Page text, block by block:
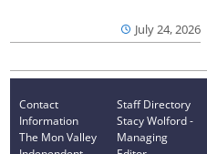
July 24, 2026
Contact
Information
The Mon Valley
Staff Directory
Stacy Wolford -
Managing